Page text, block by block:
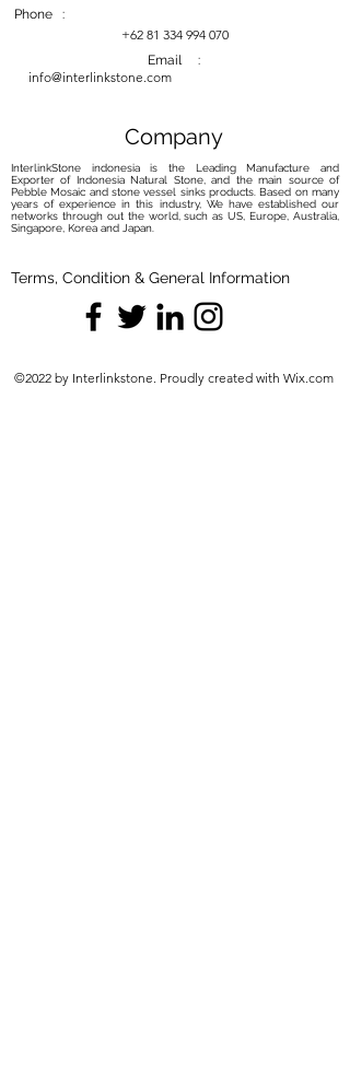
Phone :
+62 81 334 994 070
Email :
info@interlinkstone.com
Company
InterlinkStone indonesia is the Leading Manufacture and
Exporter of Indonesia Natural Stone, and the main source of
Pebble Mosaic and stone vessel sinks products. Based on many
years of experience in this industry, We have established our
networks through out the world, such as US, Europe, Australia,
Singapore, Korea and Japan.
Terms, Condition & General Information
©2022 by Interlinkstone. Proudly created with Wix.com